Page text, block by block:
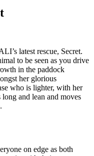
latest rescue, Secret.
to be seen as you drive
in the paddock
her glorious
who is lighter, with her
and lean and moves
on edge as both